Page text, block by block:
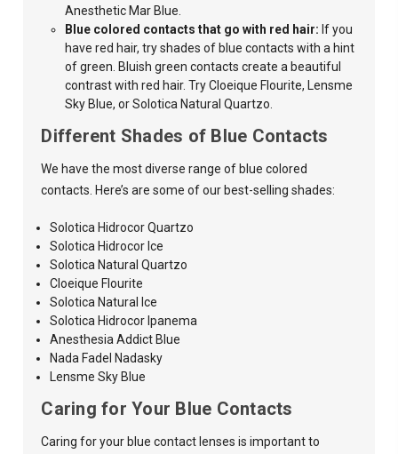
Anesthetic Mar Blue.
Blue colored contacts that go with red hair: If you
have red hair, try shades of blue contacts with a hint
of green. Bluish green contacts create a beautiful
contrast with red hair. Try Cloeique Flourite, Lensme
Sky Blue, or Solotica Natural Quartzo.
Different Shades of Blue Contacts
We have the most diverse range of blue colored
contacts. Here’s are some of our best-selling shades:
Solotica Hidrocor Quartzo
Solotica Hidrocor Ice
Solotica Natural Quartzo
Cloeique Flourite
Solotica Natural Ice
Solotica Hidrocor Ipanema
Anesthesia Addict Blue
Nada Fadel Nadasky
Lensme Sky Blue
Caring for Your Blue Contacts
Caring for your blue contact lenses is important to